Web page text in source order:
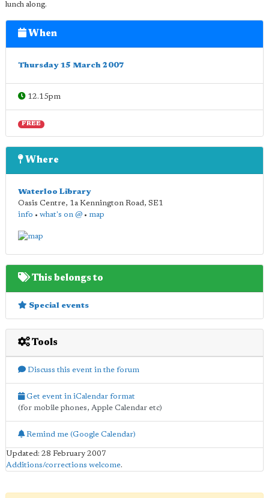
lunch along.
When
Thursday 15 March 2007
12.15pm
FREE
Where
Waterloo Library
Oasis Centre, 1a Kennington Road, SE1
info • what's on @ • map
This belongs to
Special events
Tools
Discuss this event in the forum
Get event in iCalendar format
(for mobile phones, Apple Calendar etc)
Remind me (Google Calendar)
Updated: 28 February 2007
Additions/corrections welcome.